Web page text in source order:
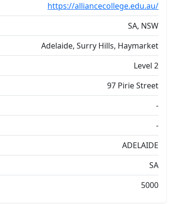
https://alliancecollege.edu.au/
SA, NSW
Adelaide, Surry Hills, Haymarket
Level 2
97 Pirie Street
-
-
ADELAIDE
SA
5000